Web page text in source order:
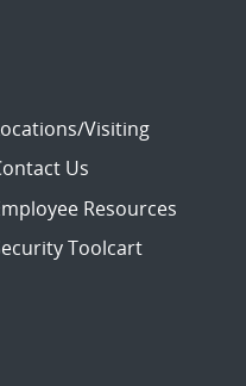
Visiting
Us
Resources
Toolcart